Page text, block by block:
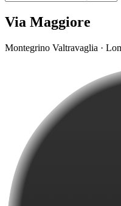
Via Maggiore
Montegrino Valtravaglia ·